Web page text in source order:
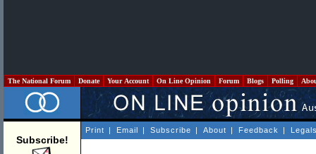
The National Forum Donate Your Account On Line Opinion Forum Blogs Polling
Subscribe!
Print | Email | Subscribe | About | Feedback |